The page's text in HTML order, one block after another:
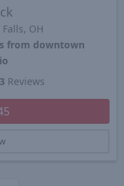
OH
from downtown
Reviews